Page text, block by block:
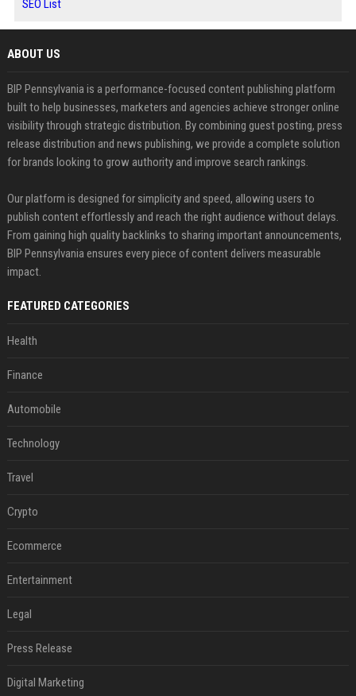
SEO List
ABOUT US
BIP Pennsylvania is a performance-focused content publishing platform
built to help businesses, marketers and agencies achieve stronger online
visibility through strategic distribution. By combining guest posting, press
release distribution and news publishing, we provide a complete solution
for brands looking to grow authority and improve search rankings.
Our platform is designed for simplicity and speed, allowing users to
publish content effortlessly and reach the right audience without delays.
From gaining high quality backlinks to sharing important announcements,
BIP Pennsylvania ensures every piece of content delivers measurable
impact.
FEATURED CATEGORIES
Health
Finance
Automobile
Technology
Travel
Crypto
Ecommerce
Entertainment
Legal
Press Release
Digital Marketing